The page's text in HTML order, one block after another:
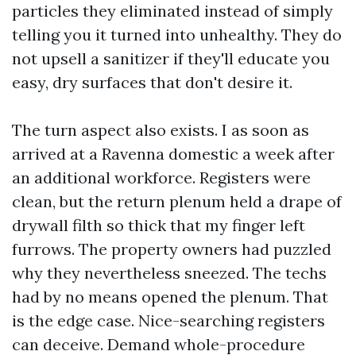
particles they eliminated instead of simply
telling you it turned into unhealthy. They do
not upsell a sanitizer if they'll educate you
easy, dry surfaces that don't desire it.
The turn aspect also exists. I as soon as
arrived at a Ravenna domestic a week after
an additional workforce. Registers were
clean, but the return plenum held a drape of
drywall filth so thick that my finger left
furrows. The property owners had puzzled
why they nevertheless sneezed. The techs
had by no means opened the plenum. That
is the edge case. Nice-searching registers
can deceive. Demand whole-procedure